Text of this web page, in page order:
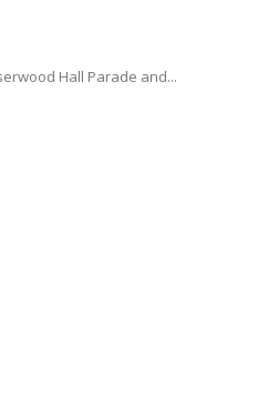
Hall Parade and...